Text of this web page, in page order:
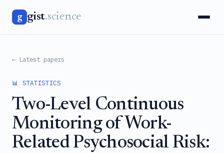
g gist.science
← Latest papers
📊 STATISTICS
Two-Level Continuous
Monitoring of Work-
Related Psychosocial Risk: